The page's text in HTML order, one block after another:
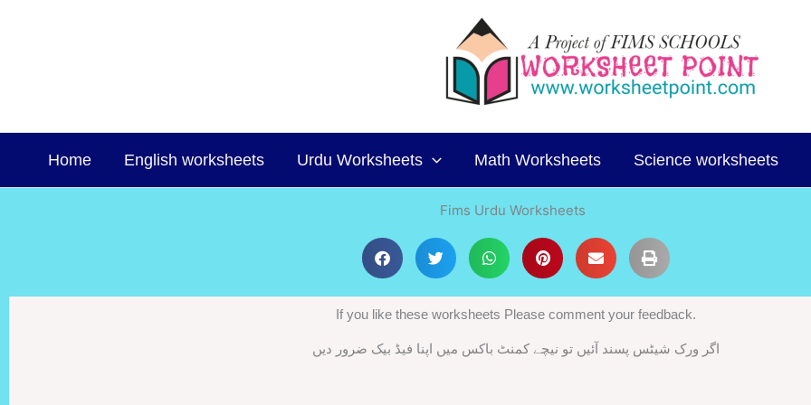
Home English worksheets Urdu Worksheets Math Worksheets Science worksheets
Fims Urdu Worksheets
If you like these worksheets Please comment your feedback.
اگر ورک شیٹس پسند آئیں تو نیچے کمنٹ باکس میں اپنا فیڈ بیک ضرور دیں